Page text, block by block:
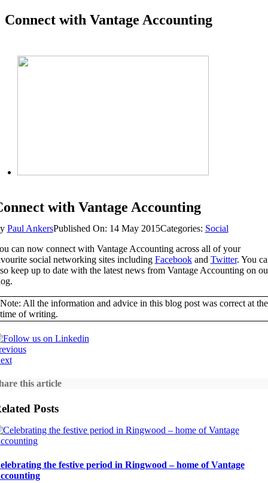
Connect with Vantage Accounting
with Vantage Accounting
Paul AnkersPublished On: 14 May 2015Categories: Social
can now connect with Vantage Accounting across all of your
social networking sites including Facebookand Twitter. You
keep up to date with the latest news from Vantage Accounting on
Note: All the information and advice in this blog post was correct at the
time of writing.
this article
Posts
the festive period in Ringwood – home of Vantage